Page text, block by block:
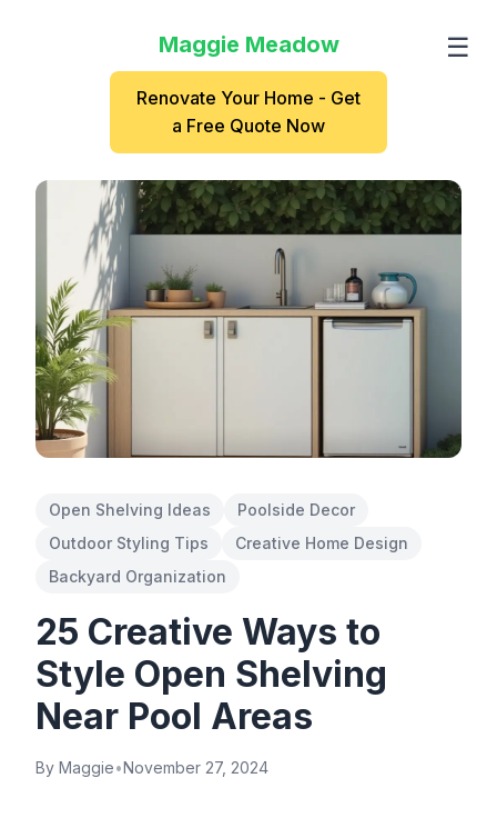
Maggie Meadow ☰
Renovate Your Home - Get
a Free Quote Now
Open Shelving Ideas
Poolside Decor
Outdoor Styling Tips
Creative Home Design
Backyard Organization
25 Creative Ways to
Style Open Shelving
Near Pool Areas
By Maggie•November 27, 2024